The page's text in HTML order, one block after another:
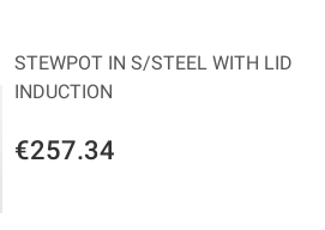
€257.34
STEWPOT IN S/STEEL WITH LID
INDUCTION